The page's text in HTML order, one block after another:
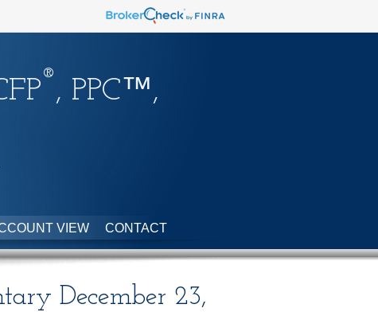
®
, PPC™,
VIEW CONTACT
December 23,